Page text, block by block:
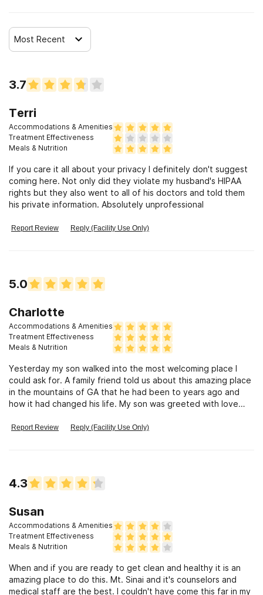
Most Recent
3.7
Terri
Accommodations & Amenities
Treatment Effectiveness
Meals & Nutrition
If you care it all about your privacy I definitely don't suggest
coming here. Not only did they violate my husband's HIPAA
rights but they also went to all of his doctors and told them
his private information. Absolutely unprofessional
Report Review Reply (Facility Use Only)
5.0
Charlotte
Accommodations & Amenities
Treatment Effectiveness
Meals & Nutrition
Yesterday my son walked into the most welcoming place I
could ask for. A family friend told us about this amazing place
in the mountains of GA that he had been to years ago and
how it had changed his life. My son was greeted with love
Report Review Reply (Facility Use Only)
4.3
Susan
Accommodations & Amenities
Treatment Effectiveness
Meals & Nutrition
When and if you are ready to get clean and healthy it is an
amazing place to do this. Mt. Sinai and it's counselors and
medical staff are the best. I couldn't have come this far in my